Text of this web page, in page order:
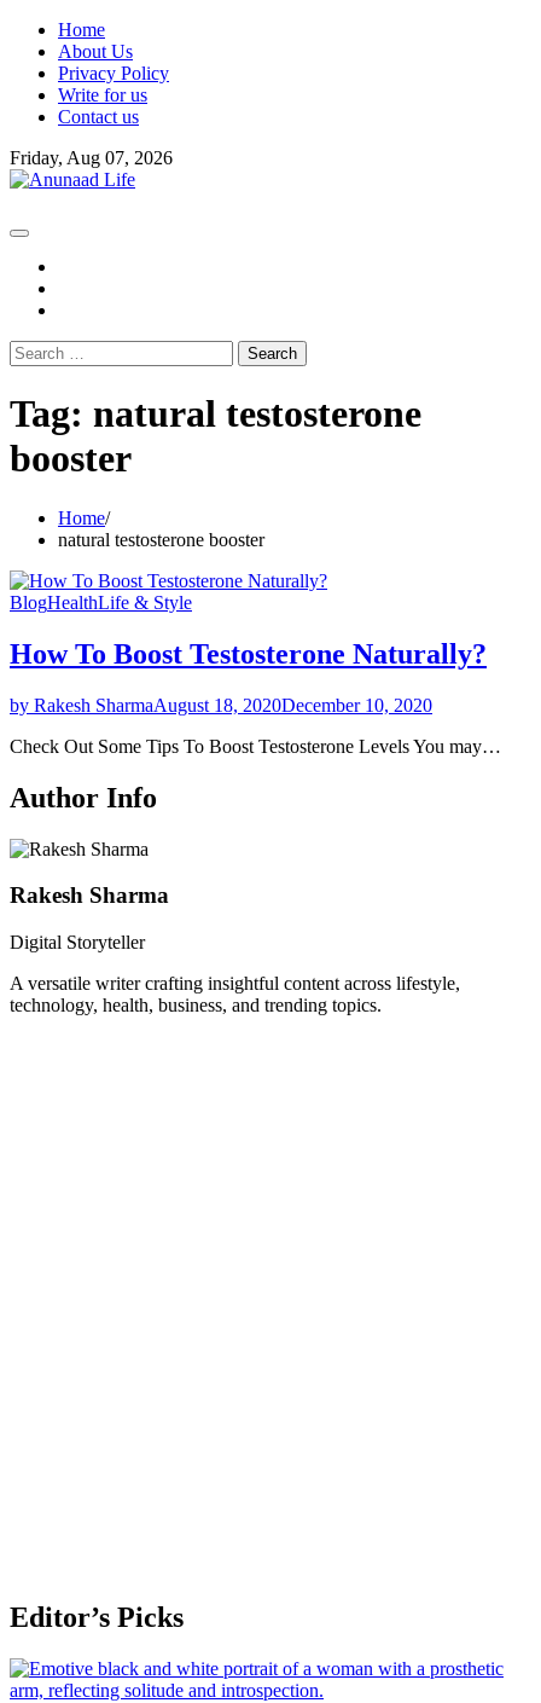
Skip
content
Home
About Us
Privacy Policy
Write for us
Contact us
Friday, Aug 07, 2026
Search
for:
Tag: natural testosterone
booster
Home
natural testosterone booster
BlogHealthLife & Style
How To Boost Testosterone Naturally?
by Rakesh SharmaAugust 18, 2020December 10, 2020
Check Out Some Tips To Boost Testosterone Levels You may…
Author Info
Rakesh Sharma
Digital Storyteller
A versatile writer crafting insightful content across lifestyle,
technology, health, business, and trending topics.
Editor’s Picks